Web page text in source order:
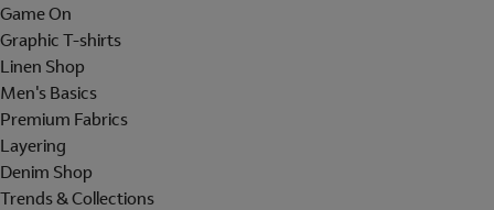
Game On
Graphic T-shirts
Linen Shop
Men's Basics
Premium Fabrics
Layering
Denim Shop
Trends & Collections